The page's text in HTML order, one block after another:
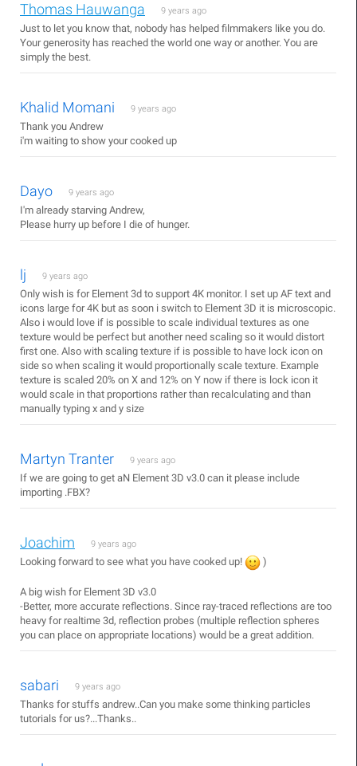
Thomas Hauwanga 9 years ago
Just to let you know that, nobody has helped filmmakers like you do.
Your generosity has reached the world one way or another. You are
simply the best.
Khalid Momani 9 years ago
Thank you Andrew
i'm waiting to show your cooked up
Dayo 9 years ago
I'm already starving Andrew,
Please hurry up before I die of hunger.
lj 9 years ago
Only wish is for Element 3d to support 4K monitor. I set up AF text and
icons large for 4K but as soon i switch to Element 3D it is microscopic.
Also i would love if is possible to scale individual textures as one
texture would be perfect but another need scaling so it would distort
first one. Also with scaling texture if is possible to have lock icon on
side so when scaling it would proportionally scale texture. Example
texture is scaled 20% on X and 12% on Y now if there is lock icon it
would scale in that proportions rather than recalculating and than
manually typing x and y size
Martyn Tranter 9 years ago
If we are going to get aN Element 3D v3.0 can it please include
importing .FBX?
Joachim 9 years ago
Looking forward to see what you have cooked up! )
A big wish for Element 3D v3.0
-Better, more accurate reflections. Since ray-traced reflections are too
heavy for realtime 3d, reflection probes (multiple reflection spheres
you can place on appropriate locations) would be a great addition.
sabari 9 years ago
Thanks for stuffs andrew..Can you make some thinking particles
tutorials for us?...Thanks..